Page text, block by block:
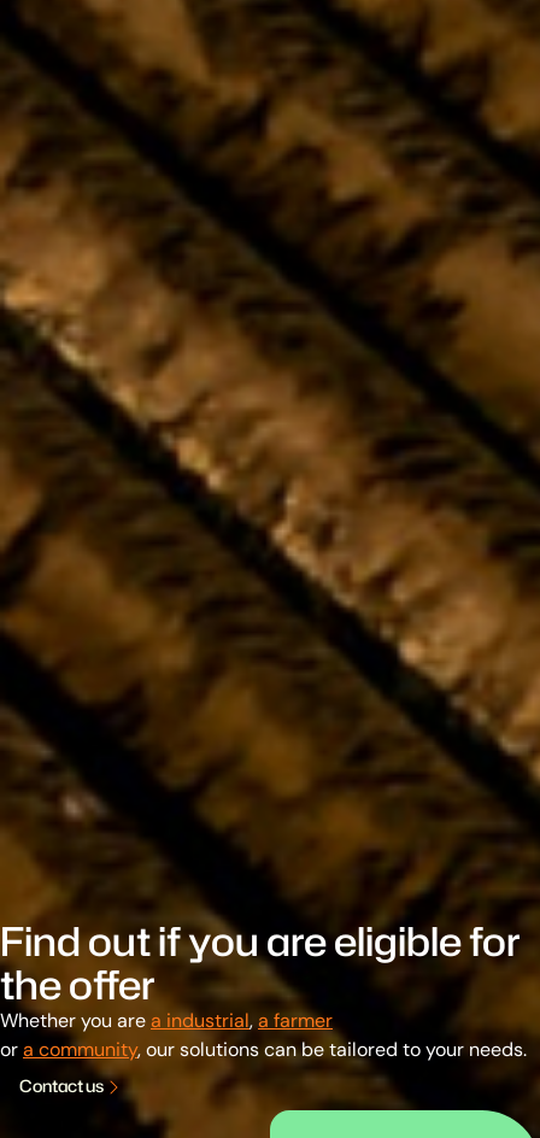
Find out if you are eligible for
the offer
Whether you area industrial,a farmer
ora community, our solutions can be tailored to your needs.
Contactus